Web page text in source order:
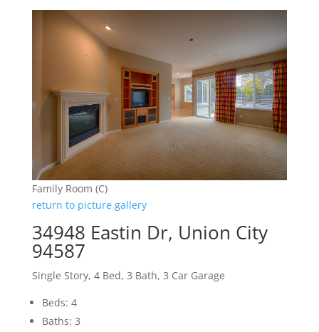
Family Room (C)
return to picture gallery
34948 Eastin Dr, Union City
94587
Single Story, 4 Bed, 3 Bath, 3 Car Garage
Beds: 4
Baths: 3